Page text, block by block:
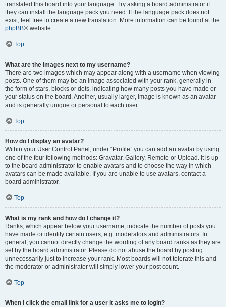
translated this board into your language. Try asking a board administrator if
they can install the language pack you need. If the language pack does not
exist, feel free to create a new translation. More information can be found at the
phpBB® website.
Top
What are the images next to my username?
There are two images which may appear along with a username when viewing
posts. One of them may be an image associated with your rank, generally in
the form of stars, blocks or dots, indicating how many posts you have made or
your status on the board. Another, usually larger, image is known as an avatar
and is generally unique or personal to each user.
Top
How do I display an avatar?
Within your User Control Panel, under “Profile” you can add an avatar by using
one of the four following methods: Gravatar, Gallery, Remote or Upload. It is up
to the board administrator to enable avatars and to choose the way in which
avatars can be made available. If you are unable to use avatars, contact a
board administrator.
Top
What is my rank and how do I change it?
Ranks, which appear below your username, indicate the number of posts you
have made or identify certain users, e.g. moderators and administrators. In
general, you cannot directly change the wording of any board ranks as they are
set by the board administrator. Please do not abuse the board by posting
unnecessarily just to increase your rank. Most boards will not tolerate this and
the moderator or administrator will simply lower your post count.
Top
When I click the email link for a user it asks me to login?